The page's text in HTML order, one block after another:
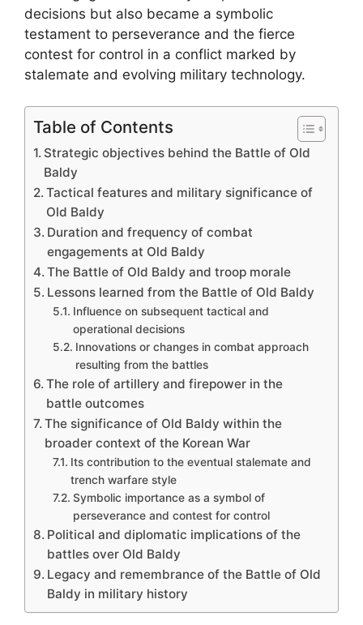
decisions but also became a symbolic
testament to perseverance and the fierce
contest for control in a conflict marked by
stalemate and evolving military technology.
Table of Contents
Strategic objectives behind the Battle of Old
Baldy
Tactical features and military significance of
Old Baldy
Duration and frequency of combat
engagements at Old Baldy
The Battle of Old Baldy and troop morale
Lessons learned from the Battle of Old Baldy
Influence on subsequent tactical and
operational decisions
Innovations or changes in combat approach
resulting from the battles
The role of artillery and firepower in the
battle outcomes
The significance of Old Baldy within the
broader context of the Korean War
Its contribution to the eventual stalemate and
trench warfare style
Symbolic importance as a symbol of
perseverance and contest for control
Political and diplomatic implications of the
battles over Old Baldy
Legacy and remembrance of the Battle of Old
Baldy in military history